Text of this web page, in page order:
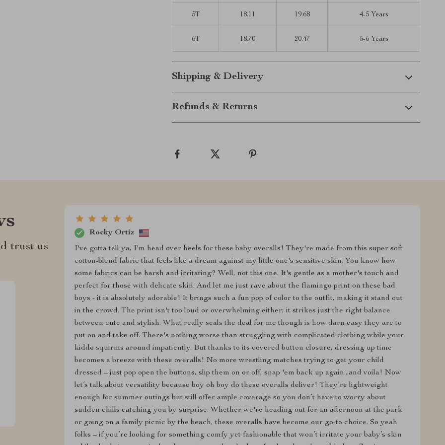
5T 18.11 19.68 4-5 Years
6T 18.70 20.47 5-6 Years
Shipping & Delivery
Refunds & Returns
trust us
Rocky Ortiz
I've gotta tell ya, I'm head over heels for these baby overalls! They're made from this super soft
cotton-blend fabric that feels like a dream against my little one's sensitive skin. You know how
some fabrics can be harsh and irritating? Well, not this one. It's gentle as a mother's touch and
perfect for those with delicate skin. And let me just rave about the flamingo print on these bad
boys - it is absolutely adorable! It brings such a fun pop of color to the outfit, making it stand out
in the crowd. The print isn't too loud or overwhelming either; it strikes just the right balance
between cute and stylish. What really seals the deal for me though is how darn easy they are to
put on and take off. There's nothing worse than struggling with complicated clothing while your
kiddo squirms around impatiently. But thanks to its covered button closure, dressing up time
becomes a breeze with these overalls! No more wrestling matches trying to get your child
dressed – just pop open the buttons, slip them on or off, snap 'em back up again...and voila! Now
let’s talk about versatility because boy oh boy do these overalls deliver! They’re lightweight
enough for summer outings but still offer ample coverage so you don’t have to worry about
sudden chills catching you by surprise. Whether we're heading out for an afternoon at the park
or going on a family picnic by the beach, these overalls have become our go-to choice. So yeah
folks – if you’re looking for something comfy yet fashionable that won’t irritate your baby’s skin